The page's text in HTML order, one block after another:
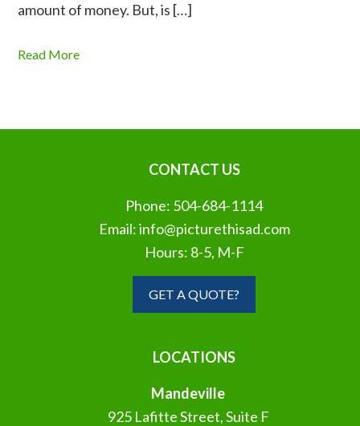
amount of money. But, is […]
Read More
CONTACT US
Phone: 504-684-1114
Email:info@picturethisad.com
Hours: 8-5, M-F
GET A QUOTE?
LOCATIONS
Mandeville
925 Lafitte Street, Suite F